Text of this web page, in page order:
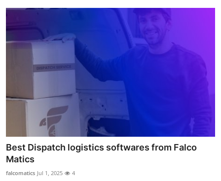
Tech
Real Estate
General
How To
Support Number
Best Dispatch logistics softwares from Falco
Matics
falcomatics Jul 1, 2025 4